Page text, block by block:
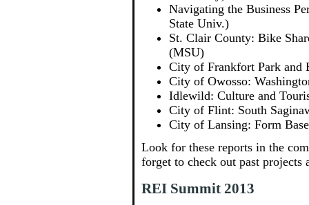
Navigating the Business
State Univ.)
St. Clair County: Bike
(MSU)
City of Frankfort Park and
City of Owosso:
Idlewild: Culture and
City of Flint: South
City of Lansing: Form
Look for these reports in the
forget to check out past projects
REI Summit 2013